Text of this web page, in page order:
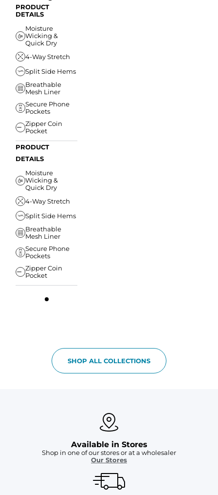
PRODUCT
DETAILS
Moisture
Wicking &
Quick Dry
4-Way Stretch
Split Side Hems
Breathable
Mesh Liner
Secure Phone
Pockets
Zipper Coin
Pocket
PRODUCT
DETAILS
Moisture
Wicking &
Quick Dry
4-Way Stretch
Split Side Hems
Breathable
Mesh Liner
Secure Phone
Pockets
Zipper Coin
Pocket
SHOP ALL COLLECTIONS
Available in Stores
Shop in one of our stores or at a wholesaler
Our Stores